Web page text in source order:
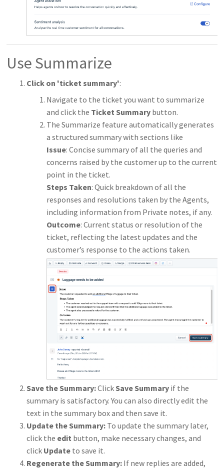
Use Summarize
Click on 'ticket summary':
Navigate to the ticket you want to summarize
and click the Ticket Summary button.
The Summarize feature automatically generates
a structured summary with sections like
Issue: Concise summary of all the queries and
concerns raised by the customer up to the current
point in the ticket.
Steps Taken: Quick breakdown of all the
responses and resolutions taken by the Agents,
including information from Private notes, if any.
Outcome: Current status or resolution of the
ticket, reflecting the latest updates and the
customer’s response to the actions taken.
Save the Summary:Click Save Summary if the
summary is satisfactory. You can also directly edit the
text in the summary box and then save it.
Update the Summary: To update the summary later,
click the edit button, make necessary changes, and
click Update to save it.
Regenerate the Summary: If new replies are added,